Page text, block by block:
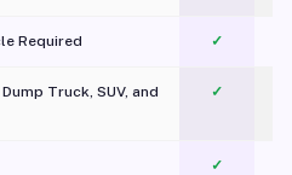
Required ✓
Truck, SUV, and
✓
✓